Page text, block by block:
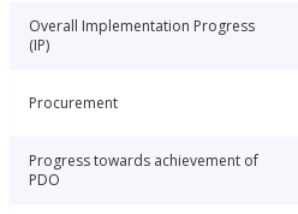
Overall Implementation Progress
(IP)
Procurement
Progress towards achievement of
PDO